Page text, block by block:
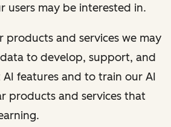
users may be interested in.
products and services we may
to develop, support, and
features and to train our AI
products and services that